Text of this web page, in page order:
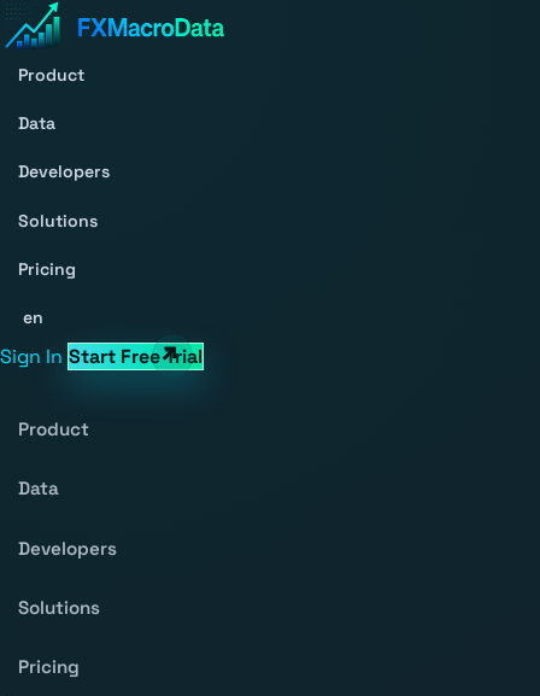
Product
Data
Developers
Solutions
Pricing
en
Sign In Start Free Trial
Product
Data
Developers
Solutions
Pricing